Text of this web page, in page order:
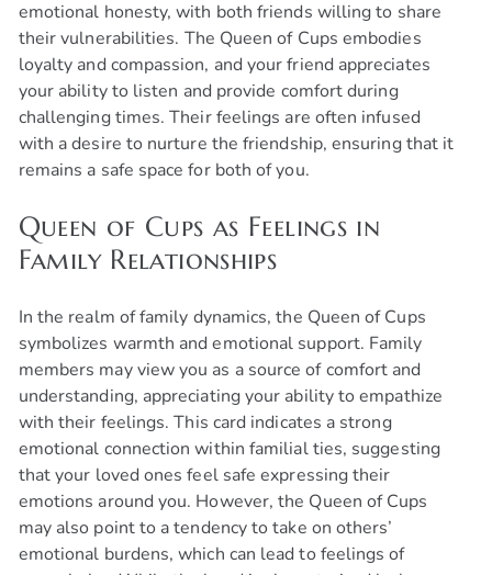
emotional honesty, with both friends willing to share
their vulnerabilities. The Queen of Cups embodies
loyalty and compassion, and your friend appreciates
your ability to listen and provide comfort during
challenging times. Their feelings are often infused
with a desire to nurture the friendship, ensuring that it
remains a safe space for both of you.
Queen of Cups as Feelings in
Family Relationships
In the realm of family dynamics, the Queen of Cups
symbolizes warmth and emotional support. Family
members may view you as a source of comfort and
understanding, appreciating your ability to empathize
with their feelings. This card indicates a strong
emotional connection within familial ties, suggesting
that your loved ones feel safe expressing their
emotions around you. However, the Queen of Cups
may also point to a tendency to take on others’
emotional burdens, which can lead to feelings of